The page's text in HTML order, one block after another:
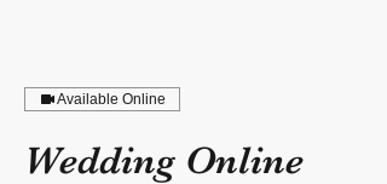
Available Online
Wedding Online